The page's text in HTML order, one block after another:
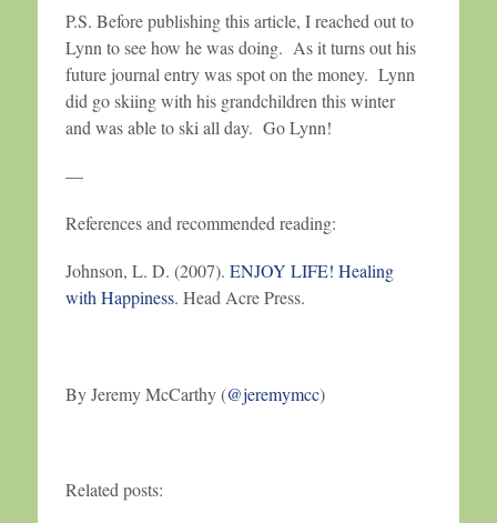
P.S. Before publishing this article, I reached out to
Lynn to see how he was doing. As it turns out his
future journal entry was spot on the money. Lynn
did go skiing with his grandchildren this winter
and was able to ski all day. Go Lynn!
—
References and recommended reading:
Johnson, L. D. (2007). ENJOY LIFE! Healing
with Happiness. Head Acre Press.
By Jeremy McCarthy (@jeremymcc)
Related posts: